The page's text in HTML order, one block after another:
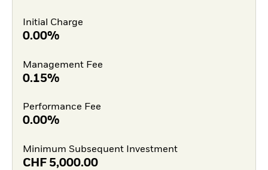
Initial Charge
0.00%
Management Fee
0.15%
Performance Fee
0.00%
Minimum Subsequent Investment
CHF 5,000.00